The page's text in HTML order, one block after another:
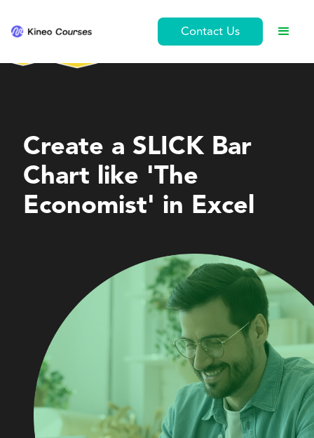
Contact Us
Create a SLICK Bar
Chart like 'The
Economist' in Excel